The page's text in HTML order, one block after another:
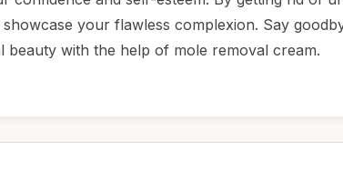
your flawless complexion. Say
with the help of mole removal cream.